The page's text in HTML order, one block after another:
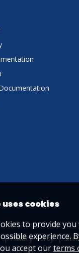
Privacy Policy
cookies
to provide you
experience.
accept ourterms